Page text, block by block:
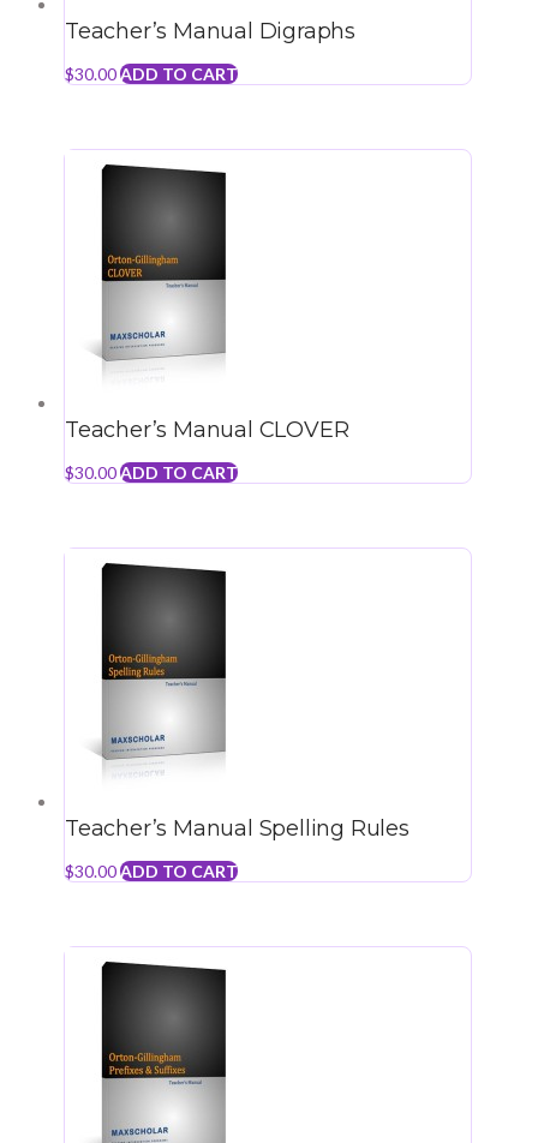
Teacher’s Manual Digraphs
$30.00ADD TO CART
Teacher’s Manual CLOVER
$30.00ADD TO CART
Teacher’s Manual Spelling Rules
$30.00ADD TO CART